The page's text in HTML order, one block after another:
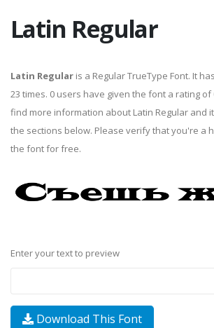
Latin Regular
Latin Regular is a Regular TrueType Font. It
23 times. 0 users have given the font a rating of
find more information about Latin Regular and
the sections below. Please verify that you're a
the font for free.
Enter your text to preview
Download This Font